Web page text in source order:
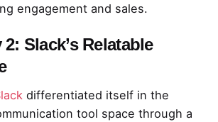
engagement and sales.
Slack’s Relatable
differentiated itself in the
tool space through a